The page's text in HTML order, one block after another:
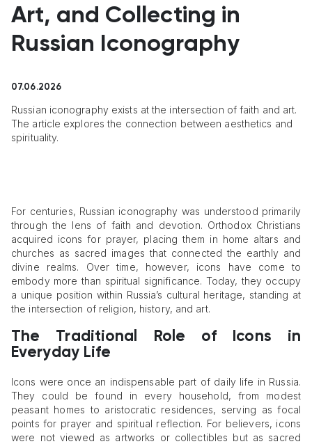
Art, and Collecting in
Russian Iconography
07.06.2026
Russian iconography exists at the intersection of faith and art.
The article explores the connection between aesthetics and
spirituality.
For centuries, Russian iconography was understood primarily
through the lens of faith and devotion. Orthodox Christians
acquired icons for prayer, placing them in home altars and
churches as sacred images that connected the earthly and
divine realms. Over time, however, icons have come to
embody more than spiritual significance. Today, they occupy
a unique position within Russia’s cultural heritage, standing at
the intersection of religion, history, and art.
The Traditional Role of Icons in
Everyday Life
Icons were once an indispensable part of daily life in Russia.
They could be found in every household, from modest
peasant homes to aristocratic residences, serving as focal
points for prayer and spiritual reflection. For believers, icons
were not viewed as artworks or collectibles but as sacred